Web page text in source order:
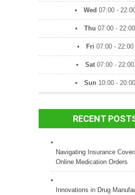
Wed 07:00 -
Thu 07:00 - 22:00
Fri 07:00 - 22:00
Sat 07:00 - 22:00
Sun 10:00 - 20:00
RECENT
Navigating Insurance
Online Medication Orders
Innovations in Drug